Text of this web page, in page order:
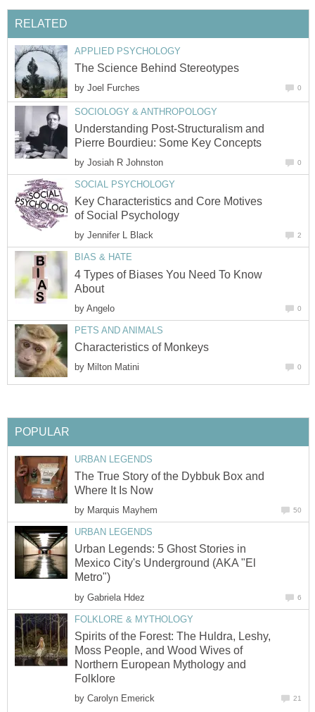
RELATED
APPLIED PSYCHOLOGY
The Science Behind Stereotypes
by Joel Furches 0
SOCIOLOGY & ANTHROPOLOGY
Understanding Post-Structuralism and
Pierre Bourdieu: Some Key Concepts
by Josiah R Johnston 0
SOCIAL PSYCHOLOGY
Key Characteristics and Core Motives
of Social Psychology
by Jennifer L Black 2
BIAS & HATE
4 Types of Biases You Need To Know
About
by Angelo 0
PETS AND ANIMALS
Characteristics of Monkeys
by Milton Matini 0
POPULAR
URBAN LEGENDS
The True Story of the Dybbuk Box and
Where It Is Now
by Marquis Mayhem 50
URBAN LEGENDS
Urban Legends: 5 Ghost Stories in
Mexico City's Underground (AKA "El
Metro")
by Gabriela Hdez 6
FOLKLORE & MYTHOLOGY
Spirits of the Forest: The Huldra, Leshy,
Moss People, and Wood Wives of
Northern European Mythology and
Folklore
by Carolyn Emerick 21